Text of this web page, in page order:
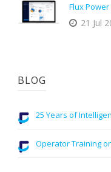
Flux Power
21 Jul
BLOG
25 Years of
Operator Training